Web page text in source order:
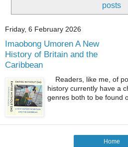
posts
Friday, 6 February 2026
Imaobong Umoren A New
History of Britain and the
Caribbean
Readers, like me, of
history currently have a
genres both to be found
Home